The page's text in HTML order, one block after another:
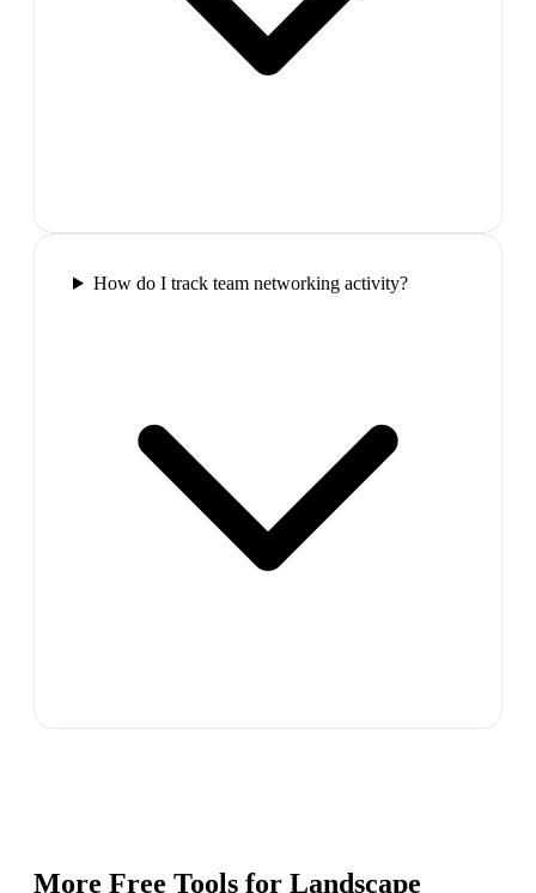
How do I track team networking activity?
More Free Tools for Landscape